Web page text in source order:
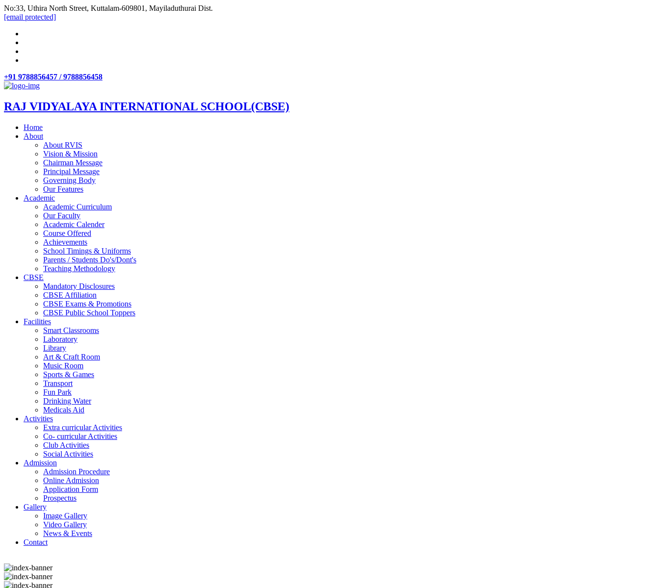
No:33, Uthira North Street, Kuttalam-609801, Mayiladuthurai Dist.
[email protected]
+91 9788856457 / 9788856458
RAJ VIDYALAYA INTERNATIONAL SCHOOL(CBSE)
Home
About
About RVIS
Vision & Mission
Chairman Message
Principal Message
Governing Body
Our Features
Academic
Academic Curriculum
Our Faculty
Academic Calender
Course Offered
Achievements
School Timings & Uniforms
Parents / Students Do's/Dont's
Teaching Methodology
CBSE
Mandatory Disclosures
CBSE Affiliation
CBSE Exams & Promotions
CBSE Public School Toppers
Facilities
Smart Classrooms
Laboratory
Library
Art & Craft Room
Music Room
Sports & Games
Transport
Fun Park
Drinking Water
Medicals Aid
Activities
Extra curricular Activities
Co- curricular Activities
Club Activities
Social Activities
Admission
Admission Procedure
Online Admission
Application Form
Prospectus
Gallery
Image Gallery
Video Gallery
News & Events
Contact